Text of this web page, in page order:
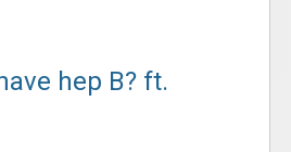
hep B? ft.